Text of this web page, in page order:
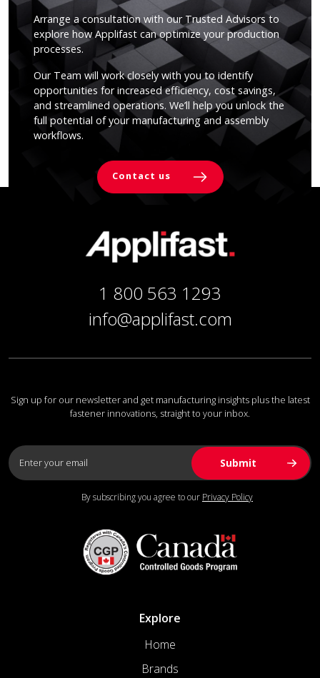
Arrange a consultation with our Trusted Advisors to
explore how Applifast can optimize your production
processes.
Our Team will work closely with you to identify
opportunities for increased efficiency, cost savings,
and streamlined operations. We’ll help you unlock the
full potential of your manufacturing and assembly
workflows.
Contact us
1 800 563 1293
info@applifast.com
Sign up for our newsletter and get manufacturing insights plus the latest
fastener innovations, straight to your inbox.
By subscribing you agree to our Privacy Policy
Explore
Home
Brands